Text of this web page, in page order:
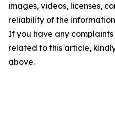
images, videos, licenses,
reliability of the
If you have any
related to this article,
above.